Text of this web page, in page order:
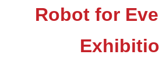
Robot for